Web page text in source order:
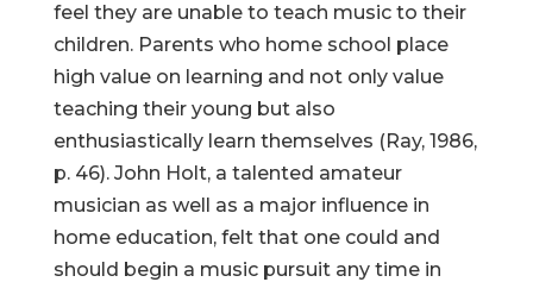
feel they are unable to teach music to their
children. Parents who home school place
high value on learning and not only value
teaching their young but also
enthusiastically learn themselves (Ray, 1986,
p. 46). John Holt, a talented amateur
musician as well as a major influence in
home education, felt that one could and
should begin a music pursuit any time in